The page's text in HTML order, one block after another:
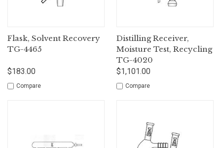
Flask, Solvent Recovery
TG-4465
$183.00
Compare
Distilling Receiver,
Moisture Test, Recycling
TG-4020
$1,101.00
Compare